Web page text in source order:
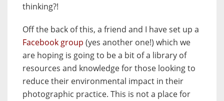
thinking?!
Off the back of this, a friend and I have set up a
Facebook group (yes another one!) which we
are hoping is going to be a bit of a library of
resources and knowledge for those looking to
reduce their environmental impact in their
photographic practice. This is not a place for